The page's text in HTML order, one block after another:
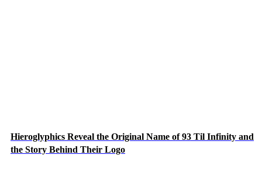
Hieroglyphics Reveal the Original Name of 93 Til Infinity and
the Story Behind Their Logo